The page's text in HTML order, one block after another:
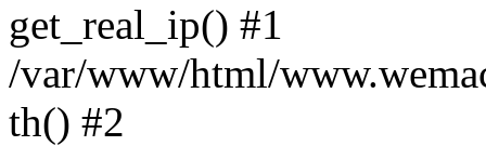
get_real_ip() #1
/var/www/html/
th() #2